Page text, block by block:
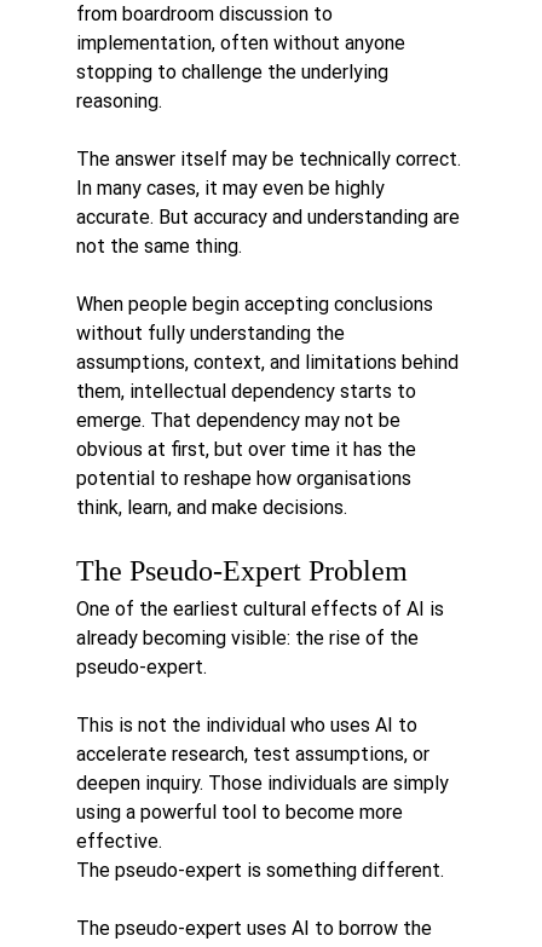
from boardroom discussion to
implementation, often without anyone
stopping to challenge the underlying
reasoning.
The answer itself may be technically correct.
In many cases, it may even be highly
accurate. But accuracy and understanding are
not the same thing.
When people begin accepting conclusions
without fully understanding the
assumptions, context, and limitations behind
them, intellectual dependency starts to
emerge. That dependency may not be
obvious at first, but over time it has the
potential to reshape how organisations
think, learn, and make decisions.
The Pseudo-Expert Problem
One of the earliest cultural effects of AI is
already becoming visible: the rise of the
pseudo-expert.
This is not the individual who uses AI to
accelerate research, test assumptions, or
deepen inquiry. Those individuals are simply
using a powerful tool to become more
effective.
The pseudo-expert is something different.
The pseudo-expert uses AI to borrow the